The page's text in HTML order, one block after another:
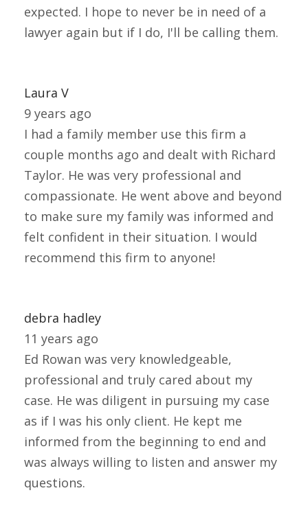
expected. I hope to never be in need of a
lawyer again but if I do, I'll be calling them.
Laura V
9 years ago
I had a family member use this firm a
couple months ago and dealt with Richard
Taylor. He was very professional and
compassionate. He went above and beyond
to make sure my family was informed and
felt confident in their situation. I would
recommend this firm to anyone!
debra hadley
11 years ago
Ed Rowan was very knowledgeable,
professional and truly cared about my
case. He was diligent in pursuing my case
as if I was his only client. He kept me
informed from the beginning to end and
was always willing to listen and answer my
questions.